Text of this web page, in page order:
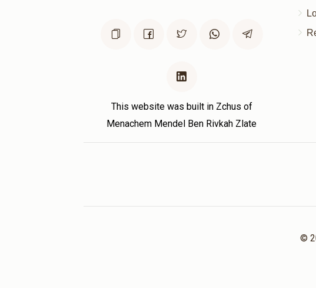
This website was built in Zchus of
Menachem Mendel Ben Rivkah Zlate
©